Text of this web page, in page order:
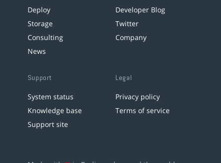
Deploy
Storage
Consulting
News
Developer Blog
Twitter
Company
Support
System status
Knowledge base
Support site
Legal
Privacy policy
Terms of service